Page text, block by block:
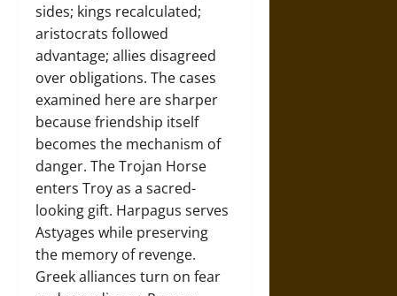
sides; kings recalculated;
aristocrats followed
advantage; allies disagreed
over obligations. The cases
examined here are sharper
because friendship itself
becomes the mechanism of
danger. The Trojan Horse
enters Troy as a sacred-
looking gift. Harpagus serves
Astyages while preserving
the memory of revenge.
Greek alliances turn on fear